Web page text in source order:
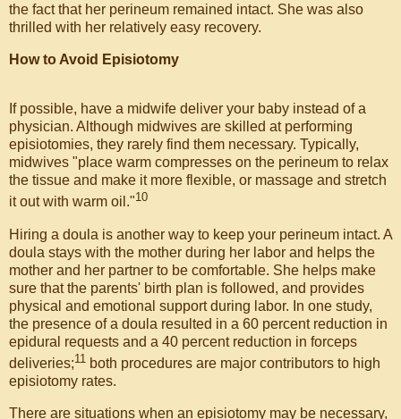
the fact that her perineum remained intact. She was also
thrilled with her relatively easy recovery.
How to Avoid Episiotomy
If possible, have a midwife deliver your baby instead of a
physician. Although midwives are skilled at performing
episiotomies, they rarely find them necessary. Typically,
midwives "place warm compresses on the perineum to relax
the tissue and make it more flexible, or massage and stretch
it out with warm oil."10
Hiring a doula is another way to keep your perineum intact. A
doula stays with the mother during her labor and helps the
mother and her partner to be comfortable. She helps make
sure that the parents' birth plan is followed, and provides
physical and emotional support during labor. In one study,
the presence of a doula resulted in a 60 percent reduction in
epidural requests and a 40 percent reduction in forceps
deliveries;11 both procedures are major contributors to high
episiotomy rates.
There are situations when an episiotomy may be necessary,